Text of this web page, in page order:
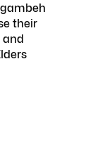
their
and